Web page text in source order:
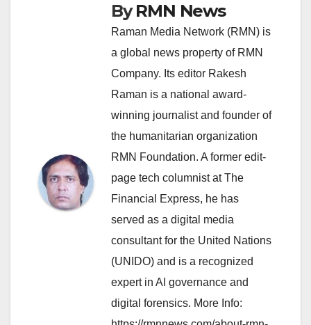
ByRMN News
Raman Media Network (RMN) is
a global news property of RMN
Company. Its editor Rakesh
Raman is a national award-
winning journalist and founder of
the humanitarian organization
RMN Foundation. A former edit-
page tech columnist at The
Financial Express, he has
served as a digital media
consultant for the United Nations
(UNIDO) and is a recognized
expert in AI governance and
digital forensics. More Info: